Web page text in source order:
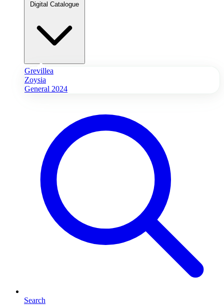
Digital Catalogue
Grevillea
Zoysia
General 2024
Search